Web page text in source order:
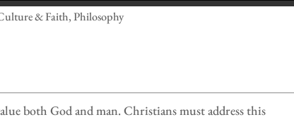
& Faith, Philosophy
both God and man. Christians must address this